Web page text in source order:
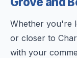
Whether you're
or closer to
with your